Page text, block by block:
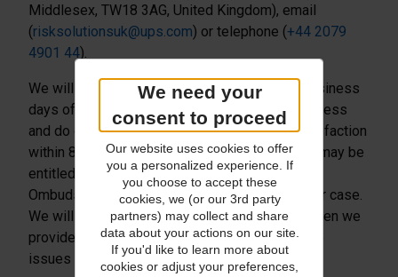
Middlesex, TW18 3AG, United Kingdom), email
(risksolutionsuk@ups.com) or telephone (+44 2079
4901 44).
We will acknowledge the complaint within 5 business
days of receiving it, keep you informed of progress
and do our best to resolve matters to your satisfaction
within 8 weeks. If we are unable to do this you may be
entitled to refer the complaint to the Financial
Ombudsman Service (FOS) who will review your case.
We will provide full details of how to do this when we
provide our final response letter addressing the
issues raised.
We need your
consent to proceed
Our website uses cookies to offer
you a personalized experience. If
you choose to accept these
cookies, we (or our 3rd party
partners) may collect and share
data about your actions on our site.
If you'd like to learn more about
cookies or adjust your preferences,